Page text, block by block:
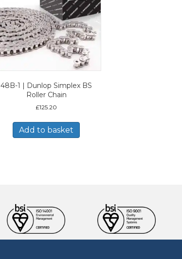
48B-1 | Dunlop Simplex BS
Roller Chain
£125.20
Add to basket